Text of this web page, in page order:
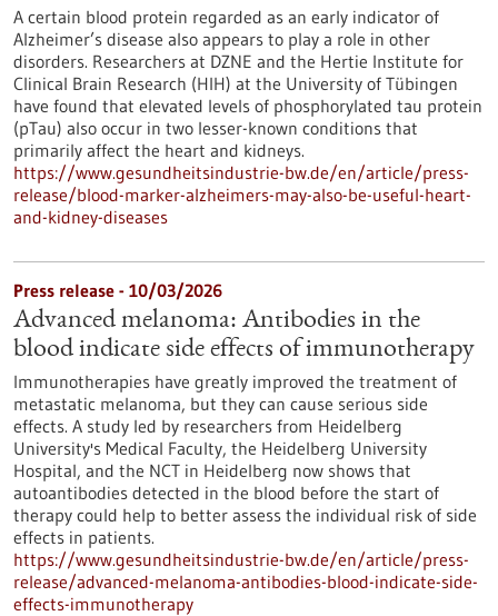
A certain blood protein regarded as an early indicator of
Alzheimer’s disease also appears to play a role in other
disorders. Researchers at DZNE and the Hertie Institute for
Clinical Brain Research (HIH) at the University of Tübingen
have found that elevated levels of phosphorylated tau protein
(pTau) also occur in two lesser-known conditions that
primarily affect the heart and kidneys.
https://www.gesundheitsindustrie-bw.de/en/article/press-
release/blood-marker-alzheimers-may-also-be-useful-heart-
and-kidney-diseases
Press release - 10/03/2026
Advanced melanoma: Antibodies in the
blood indicate side effects of immunotherapy
Immunotherapies have greatly improved the treatment of
metastatic melanoma, but they can cause serious side
effects. A study led by researchers from Heidelberg
University's Medical Faculty, the Heidelberg University
Hospital, and the NCT in Heidelberg now shows that
autoantibodies detected in the blood before the start of
therapy could help to better assess the individual risk of side
effects in patients.
https://www.gesundheitsindustrie-bw.de/en/article/press-
release/advanced-melanoma-antibodies-blood-indicate-side-
effects-immunotherapy